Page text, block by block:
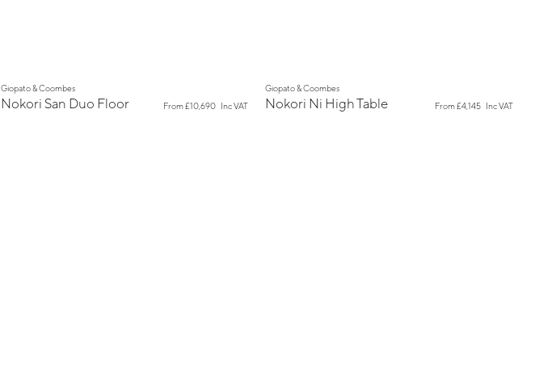
New
Giopato & Coombes
Nokori San Duo Floor From£10,690 Inc VAT
Giopato & Coombes
Nokori Ni High Table From£4,145 Inc VAT